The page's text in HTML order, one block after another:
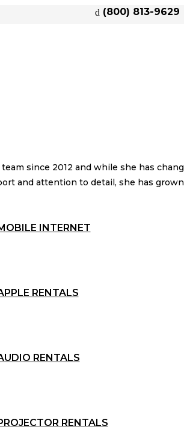
(800) 813-9629
INTERNET
RENTALS
RENTALS
RENTALS
since 2012 and while she has
and attention to detail, she has